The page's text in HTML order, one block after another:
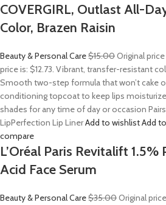
COVERGIRL, Outlast All-
Color, Brazen Raisin
Beauty & Personal Care$15.00Original
price is: $12.73. Vibrant, transfer-resistant
Smooth two-step formula that won’t cake
conditioning topcoat to keep lips
shades for any time of day or occasion
LipPerfection Lip LinerAdd to wishlistAdd
compare
L’Oréal Paris Revitalift
Acid Face Serum
Beauty & Personal Care$35.00Original